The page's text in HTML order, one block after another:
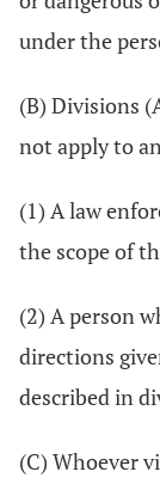
under the
(B) Divisions
not apply to
(1) A law
the scope of
(2) A person
directions
described in
(C) Whoever